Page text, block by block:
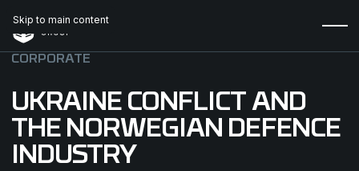
Skip to main content
CORPORATE
UKRAINE CONFLICT AND
THE NORWEGIAN DEFENCE
INDUSTRY